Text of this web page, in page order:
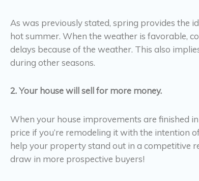
As was previously stated, spring provides the
hot summer. When the weather is favorable,
delays because of the weather. This also
during other seasons.
2. Your house will sell for more money.
When your house improvements are finished
price if you’re remodeling it with the intention
help your property stand out in a competitive
draw in more prospective buyers!